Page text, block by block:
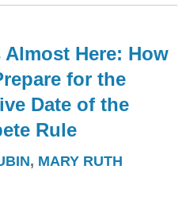
Here: How
for the
Date of the
Rule
, MARY RUTH